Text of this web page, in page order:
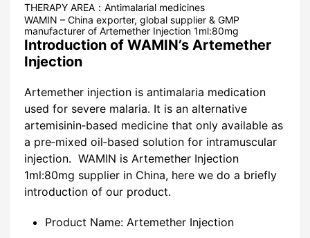
THERAPY AREA： Antimalarial medicines
WAMIN – China exporter, global supplier & GMP
manufacturer of Artemether Injection 1ml:80mg
Introduction of WAMIN’s Artemether
Injection
Artemether injection is antimalaria medication
used for severe malaria. It is an alternative
artemisinin‐based medicine that only available as
a pre‐mixed oil‐based solution for intramuscular
injection. WAMIN is Artemether Injection
1ml:80mg supplier in China, here we do a briefly
introduction of our product.
Product Name: Artemether Injection